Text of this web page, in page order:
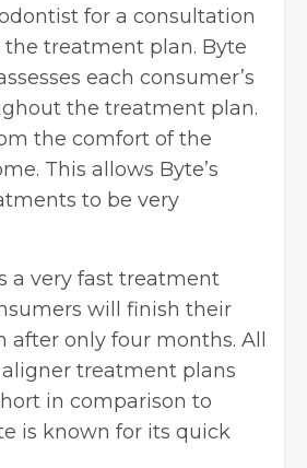
for a consultation
treatment plan. Byte
each consumer’s
the treatment plan.
the comfort of the
This allows Byte’s
to be very
a very fast treatment
will finish their
only four months. All
treatment plans
in comparison to
is known for its quick